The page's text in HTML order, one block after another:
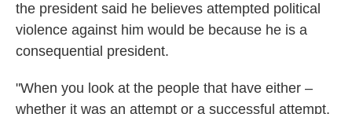
the president said he believes attempted political
violence against him would be because he is a
consequential president.
"When you look at the people that have either –
whether it was an attempt or a successful attempt,